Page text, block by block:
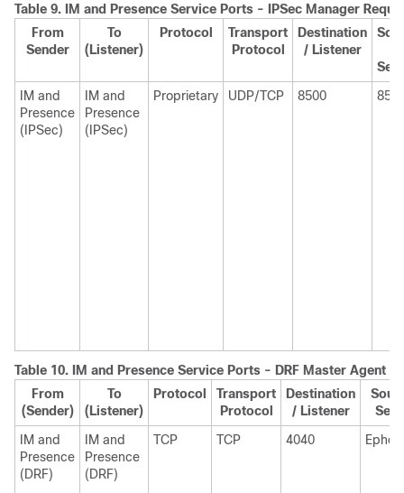
Table 9.
IM and Presence Service Ports - IPSec Manager
From
Sender
To
(Listener)
Protocol
Transport
Protocol
Destination
/ Listener
IM and
Presence
(IPSec)
IM and
Presence
(IPSec)
Proprietary UDP/TCP 8500
Table 10. IM and Presence Service Ports - DRF Master Agent
From
(Sender)
To
(Listener)
Protocol
Transport
Protocol
Destination
/ Listener
IM and
Presence
(DRF)
IM and
Presence
(DRF)
TCP TCP 4040